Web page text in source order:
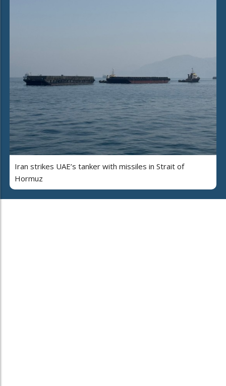
Iran strikes UAE’s tanker with missiles in Strait of
Hormuz